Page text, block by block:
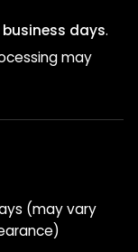
business days.
may
(may vary